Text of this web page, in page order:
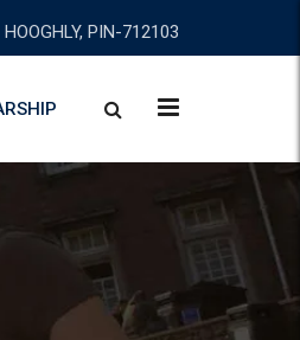
PIN-712103